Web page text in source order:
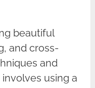
beautiful
and cross-
and
using a